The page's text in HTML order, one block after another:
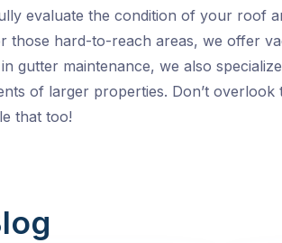
evaluate the condition of your roof
those hard-to-reach areas, we offer
gutter maintenance, we also
of larger properties. Don’t
that too!